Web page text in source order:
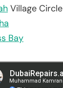
Village Circle
Bay